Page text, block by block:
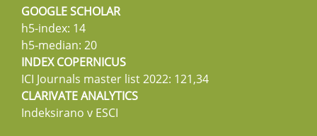
GOOGLE SCHOLAR
h5-index: 14
h5-median: 20
INDEX COPERNICUS
ICI Journals master list 2022: 121,34
CLARIVATE ANALYTICS
Indeksirano v ESCI